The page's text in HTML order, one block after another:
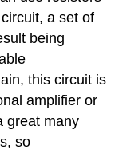
a set of
being
this circuit is
amplifier or
great many
so